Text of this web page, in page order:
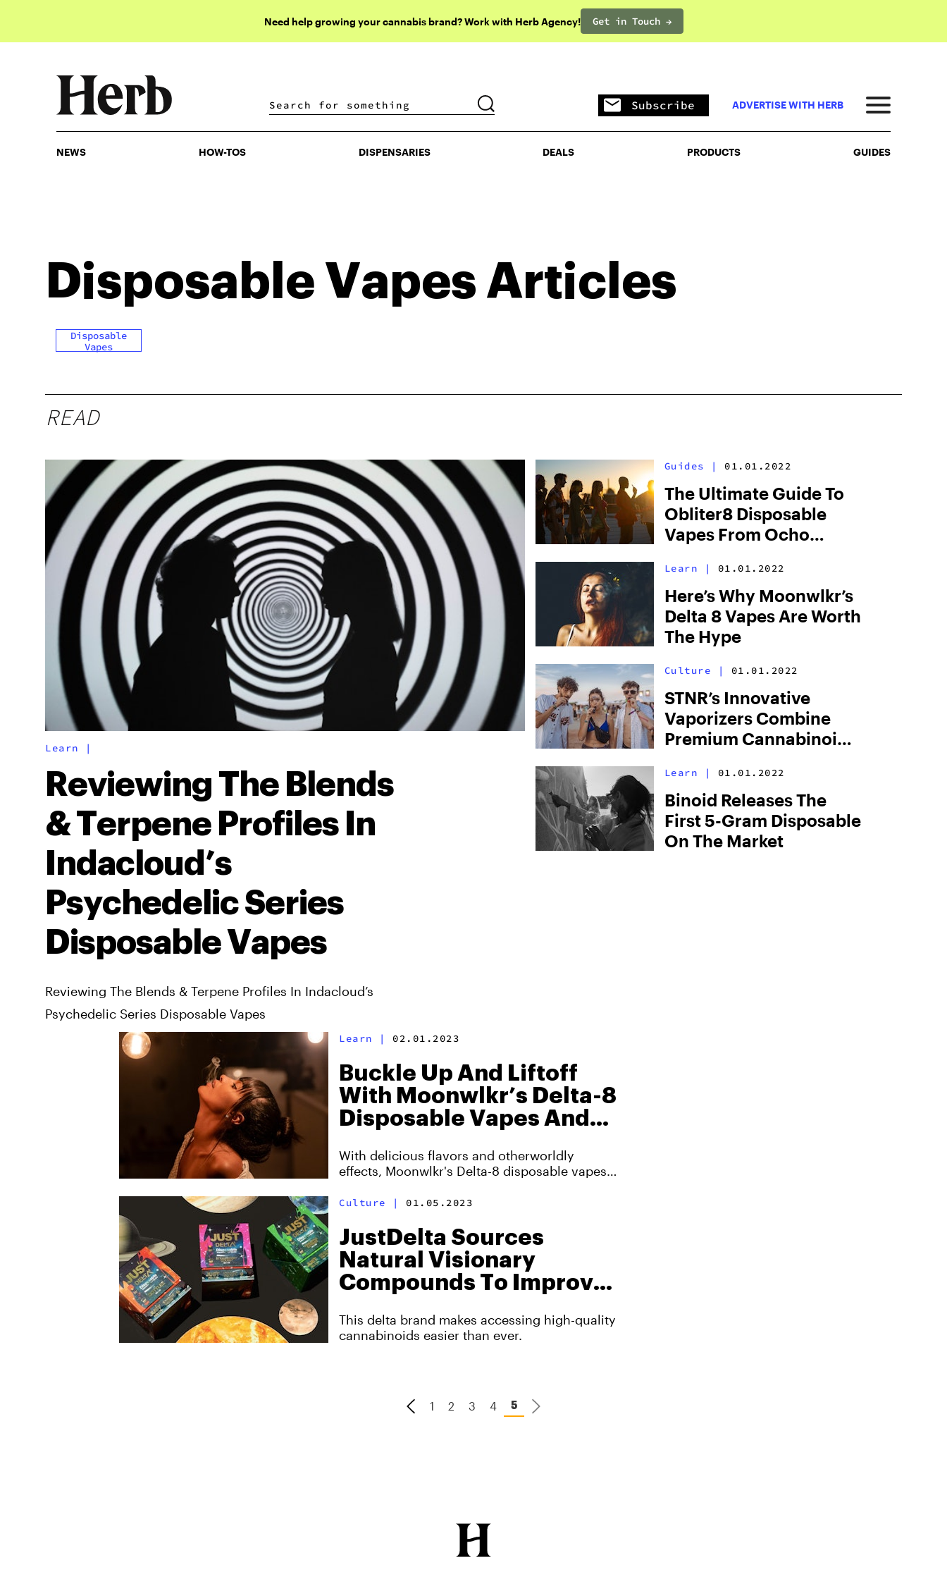
Need help growing your cannabis brand? Work with Herb Agency! Get in Touch →
DISPENSARIES DEALS PRODUCTS
Subscribe ADVERTISE WITH HERB
NEWS HOW-TOS DISPENSARIES DEALS PRODUCTS GUIDES
Disposable Vapes Articles
Disposable
Vapes
READ
Learn |
Reviewing The Blends
& Terpene Profiles In
Indacloud’s
Psychedelic Series
Disposable Vapes
Reviewing The Blends & Terpene Profiles In Indacloud’s
Psychedelic Series Disposable Vapes
Guides | 01.01.2022
The Ultimate Guide To
Obliter8 Disposable
Vapes From Ocho
Learn | 01.01.2022
Here’s Why Moonwlkr’s
Delta 8 Vapes Are Worth
The Hype
Culture | 01.01.2022
STNR’s Innovative
Vaporizers Combine
Premium Cannabinoids
Hardware
Learn | 01.01.2022
Binoid Releases The
First 5-Gram Disposable
On The Market
Learn | 02.01.2023
Buckle Up And Liftoff
With Moonwlkr’s Delta-8
Disposable Vapes And
With delicious flavors and otherworldly
effects, Moonwlkr's Delta-8 disposable vapes
Culture | 01.05.2023
JustDelta Sources
Natural Visionary
Compounds To Improve
Mental Well-Being
This delta brand makes accessing high-quality
cannabinoids easier than ever.
1 2 3 4 5